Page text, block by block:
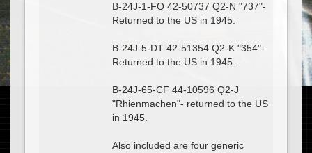
B-24J-1-FO 42-50737 Q2-N "737"-
Returned to the US in 1945.
B-24J-5-DT 42-51354 Q2-K "354"-
Returned to the US in 1945.
B-24J-65-CF 44-10596 Q2-J
"Rhienmachen"- returned to the US
in 1945.
Also included are four generic